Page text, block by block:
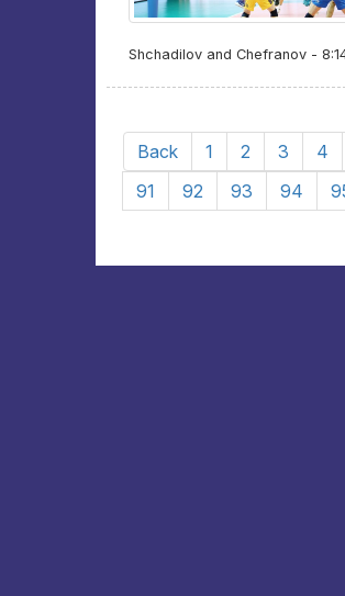
Shchadilov and Chefranov -
Back 1 2 3 4
91
92 93 94